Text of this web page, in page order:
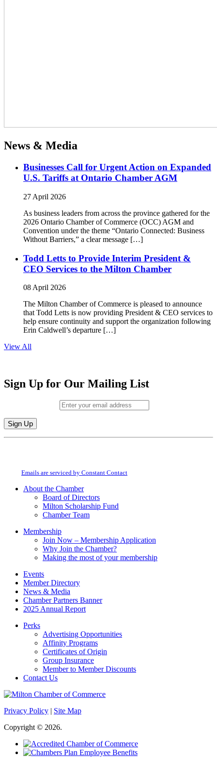
News & Media
Businesses Call for Urgent Action on Expanded
U.S. Tariffs at Ontario Chamber AGM
27 April 2026
As business leaders from across the province gathered for the
2026 Ontario Chamber of Commerce (OCC) AGM and
Convention under the theme “Ontario Connected: Business
Without Barriers,” a clear message […]
Todd Letts to Provide Interim President &
CEO Services to the Milton Chamber
08 April 2026
The Milton Chamber of Commerce is pleased to announce
that Todd Letts is now providing President & CEO services to
help ensure continuity and support the organization following
Erin Caldwell’s departure […]
View All
Sign Up for Our Mailing List
Constant
field
Emails are serviced by Constant Contact
About the Chamber
Board of Directors
Milton Scholarship Fund
Chamber Team
Membership
Join Now – Membership Application
Why Join the Chamber?
Making the most of your membership
Events
Member Directory
News & Media
Chamber Partners Banner
2025 Annual Report
Perks
Advertising Opportunities
Affinity Programs
Certificates of Origin
Group Insurance
Member to Member Discounts
Contact Us
Privacy Policy | Site Map
Copyright © 2026.